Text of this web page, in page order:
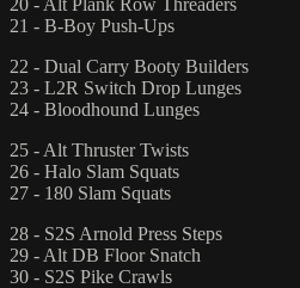
20 - Alt Plank Row Threaders
21 - B-Boy Push-Ups
22 - Dual Carry Booty Builders
23 - L2R Switch Drop Lunges
24 - Bloodhound Lunges
25 - Alt Thruster Twists
26 - Halo Slam Squats
27 - 180 Slam Squats
28 - S2S Arnold Press Steps
29 - Alt DB Floor Snatch
30 - S2S Pike Crawls